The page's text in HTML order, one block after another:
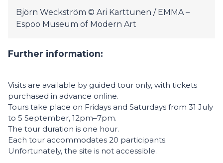
Björn Weckström © Ari Karttunen / EMMA –
Espoo Museum of Modern Art
Further information:
Visits are available by guided tour only, with tickets
purchased in advance online.
Tours take place on Fridays and Saturdays from 31 July
to 5 September, 12pm–7pm.
The tour duration is one hour.
Each tour accommodates 20 participants.
Unfortunately, the site is not accessible.